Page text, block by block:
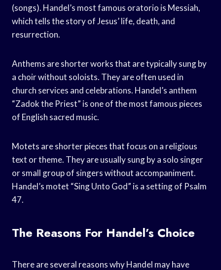
(songs). Handel’s most famous oratorio is Messiah,
which tells the story of Jesus’ life, death, and
resurrection.
Anthems are shorter works that are typically sung by
a choir without soloists. They are often used in
church services and celebrations. Handel’s anthem
“Zadok the Priest” is one of the most famous pieces
of English sacred music.
Motets are shorter pieces that focus on a religious
text or theme. They are usually sung by a solo singer
or small group of singers without accompaniment.
Handel’s motet “Sing Unto God” is a setting of Psalm
47.
The Reasons For Handel’s Choice
There are several reasons why Handel may have